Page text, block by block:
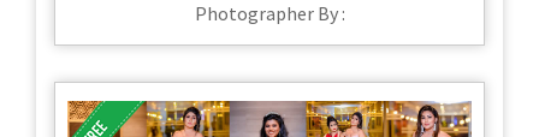
Photographer By :